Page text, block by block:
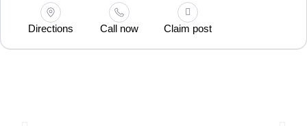
Directions Call now Claim post